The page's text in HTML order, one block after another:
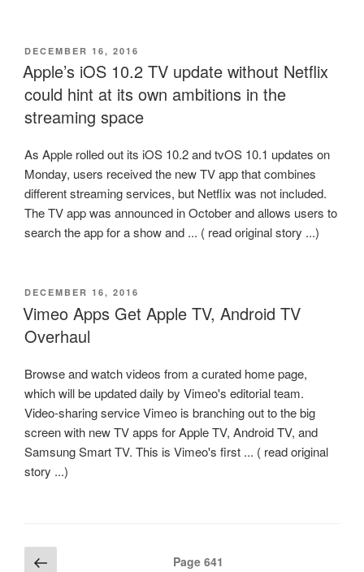
POSTED
ON
DECEMBER 16, 2016
Apple’s iOS 10.2 TV update without Netflix
could hint at its own ambitions in the
streaming space
As Apple rolled out its iOS 10.2 and tvOS 10.1 updates on
Monday, users received the new TV app that combines
different streaming services, but Netflix was not included.
The TV app was announced in October and allows users to
search the app for a show and ... ( read original story ...)
POSTED
ON
DECEMBER 16, 2016
Vimeo Apps Get Apple TV, Android TV
Overhaul
Browse and watch videos from a curated home page,
which will be updated daily by Vimeo's editorial team.
Video-sharing service Vimeo is branching out to the big
screen with new TV apps for Apple TV, Android TV, and
Samsung Smart TV. This is Vimeo's first ... ( read original
story ...)
Posts
Page 641